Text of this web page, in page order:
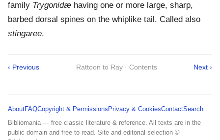
family Trygonidæ having one or more large, sharp,
barbed dorsal spines on the whiplike tail. Called also
stingaree.
‹ Previous Rattoon to Ray · Contents Next ›
AboutFAQCopyright & Permissions Privacy & CookiesContactSearch
Bibliomania — free classic literature & reference. All texts are in the
public domain and free to read. Site and editorial selection ©